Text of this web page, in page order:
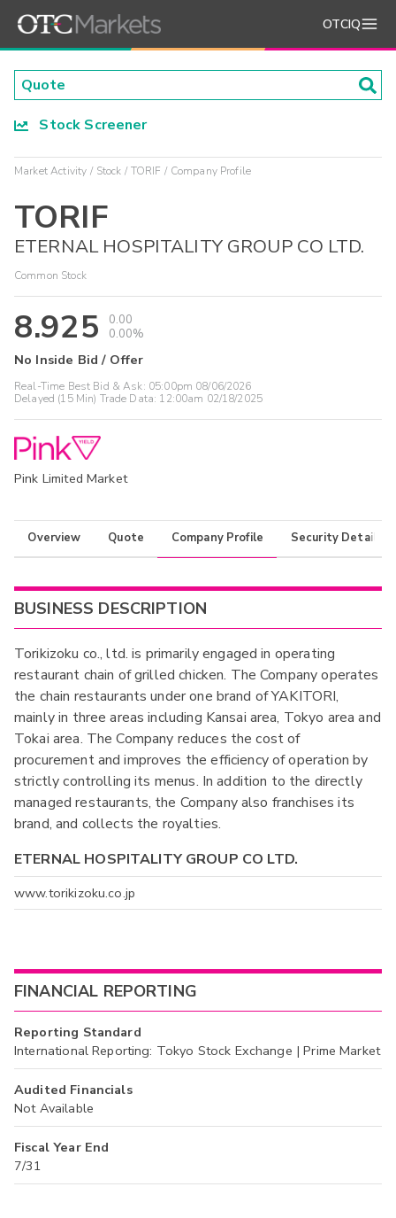
OTCIQ
Stock Screener
Market Activity Stock TORIF Company Profile
TORIF
ETERNAL HOSPITALITY GROUP CO LTD.
Common Stock
8.925
0.00
0.00%
No Inside Bid / Offer
Real-Time Best Bid & Ask: 05:00pm 08/06/2026
Delayed (15 Min) Trade Data: 12:00am 02/18/2025
Pink Limited Market
Overview Quote Company Profile Security Details
BUSINESS DESCRIPTION
Torikizoku co., ltd. is primarily engaged in operating
restaurant chain of grilled chicken. The Company operates
the chain restaurants under one brand of YAKITORI,
mainly in three areas including Kansai area, Tokyo area and
Tokai area. The Company reduces the cost of
procurement and improves the efficiency of operation by
strictly controlling its menus. In addition to the directly
managed restaurants, the Company also franchises its
brand, and collects the royalties.
ETERNAL HOSPITALITY GROUP CO LTD.
www.torikizoku.co.jp
FINANCIAL REPORTING
Reporting Standard
International Reporting: Tokyo Stock Exchange | Prime Market
Audited Financials
Not Available
Fiscal Year End
7/31